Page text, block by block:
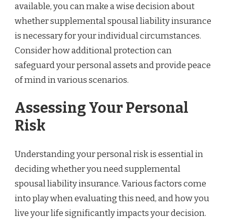
available, you can make a wise decision about
whether supplemental spousal liability insurance
is necessary for your individual circumstances.
Consider how additional protection can
safeguard your personal assets and provide peace
of mind in various scenarios.
Assessing Your Personal
Risk
Understanding your personal risk is essential in
deciding whether you need supplemental
spousal liability insurance. Various factors come
into play when evaluating this need, and how you
live your life significantly impacts your decision.